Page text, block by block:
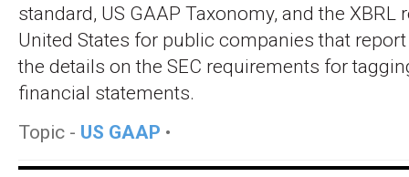
standard, US GAAP Taxonomy, and the XBRL
United States for public companies that report
the details on the SEC requirements for
financial statements.
Topic - US GAAP •